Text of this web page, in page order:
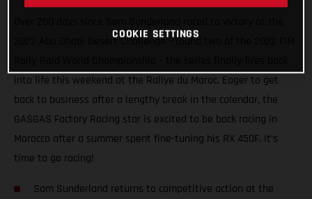
2022 Abu Dhabi Desert Challenge – round two of the 2022 FIM
into life this weekend at the Rallye du Maroc. Eager to get
back to business after a lengthy break in the calendar, the
GASGAS Factory Racing star is excited to be back racing in
Morocco after a summer spent fine-tuning his RX 450F. It’s
time to go racing!
Sam Sunderland returns to competitive action at the
COOKIE SETTINGS